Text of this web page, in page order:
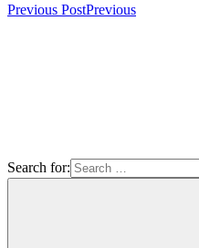
Previous PostPrevious
Search for: